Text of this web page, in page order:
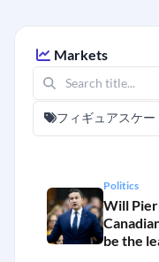
Markets
フィギュアスケー
Politics
Will
be the